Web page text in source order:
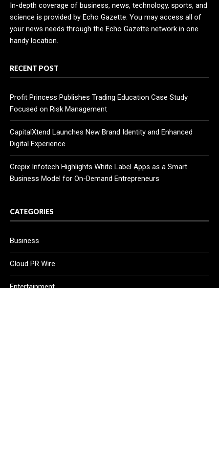
In-depth coverage of business, news, technology, sports, and
science is provided by Echo Gazette. You may access all of
your news needs through the Echo Gazette network in one
handy location.
RECENT POST
Profit Princess Publishes Trading Education Case Study
Focused on Risk Management
CapitalXtend Launches New Brand Identity and Enhanced
Digital Experience
Grepix Infotech Highlights White Label Apps as a Smart
Business Model for On-Demand Entrepreneurs
CATEGORIES
Business
Cloud PR Wire
Entertainment